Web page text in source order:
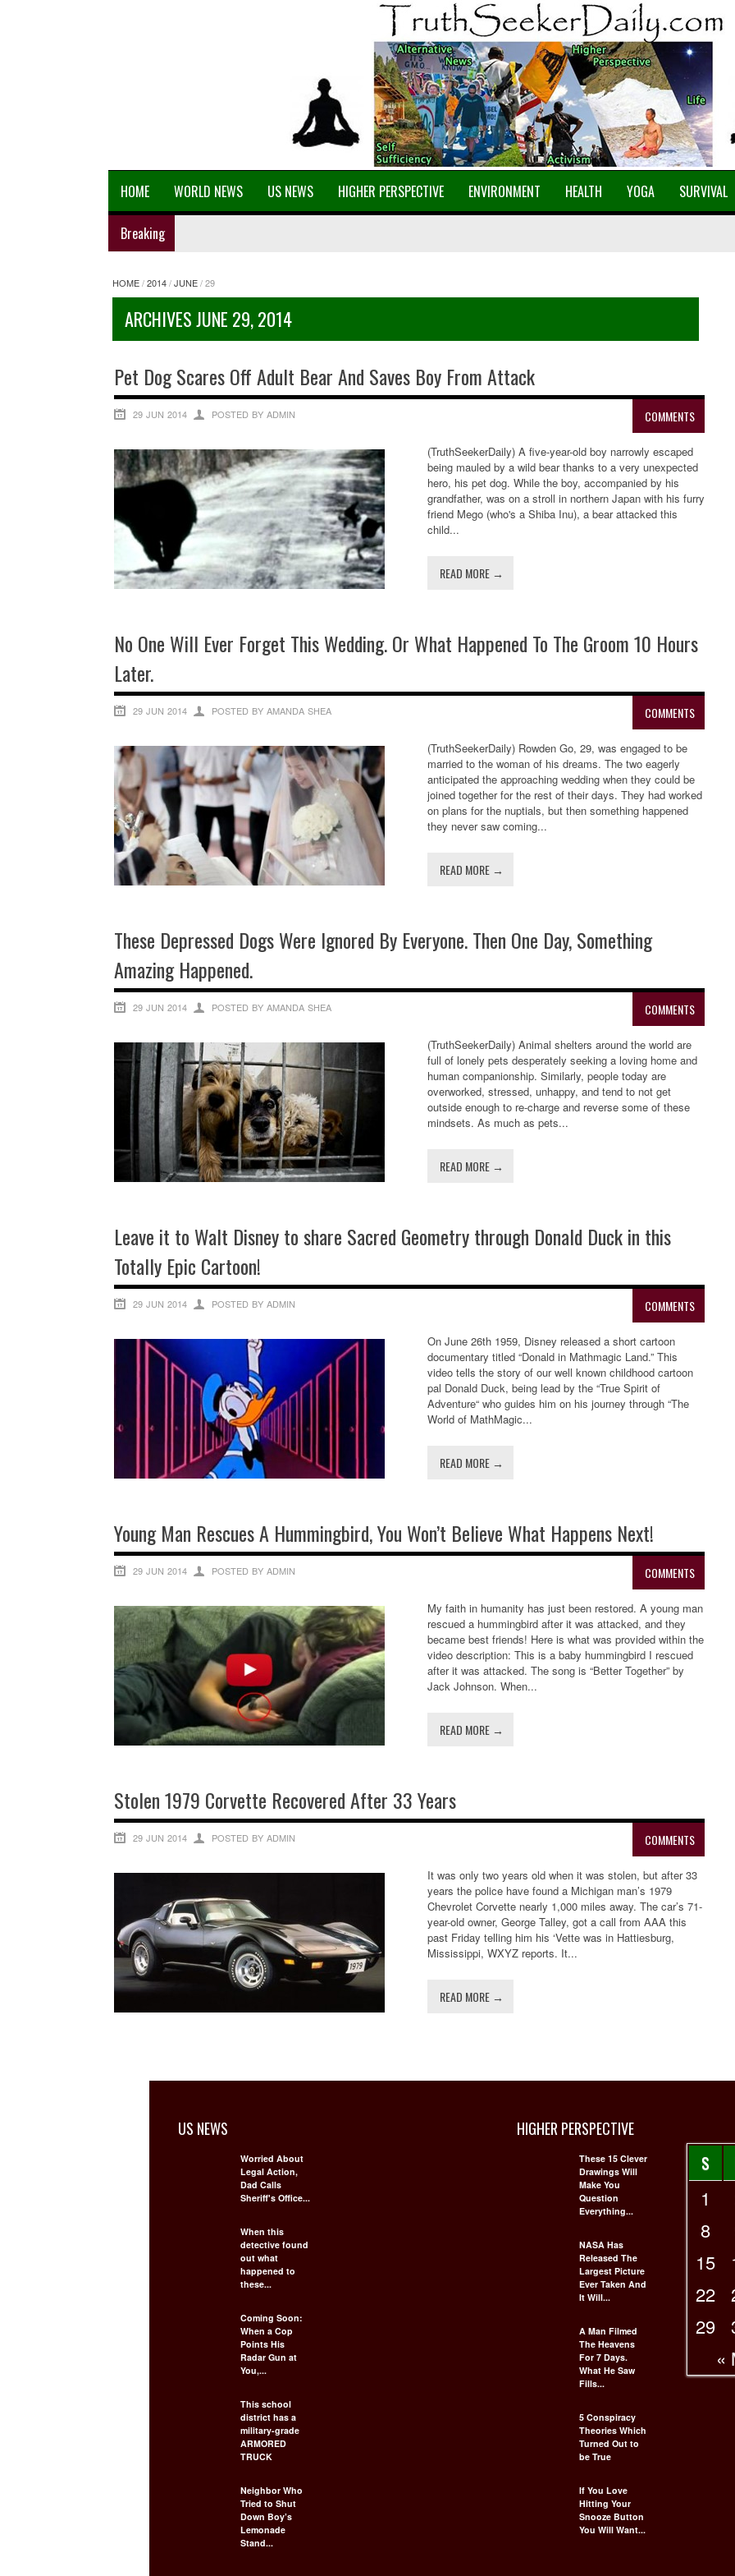
HOME WORLD NEWS US NEWS HIGHER PERSPECTIVE ENVIRONMENT HEALTH YOGA SURVIVAL
Breaking
HOME/2014/JUNE/29
ARCHIVES JUNE 29, 2014
Pet Dog Scares Off Adult Bear And Saves Boy From Attack
COMMENTS
29 JUN 2014 POSTED BY ADMIN
(TruthSeekerDaily) A five-year-old boy narrowly escaped
being mauled by a wild bear thanks to a very unexpected
hero, his pet dog. While the boy, accompanied by his
grandfather, was on a stroll in northern Japan with his furry
friend Mego (who's a Shiba Inu), a bear attacked this
child...
READ MORE →
No One Will Ever Forget This Wedding. Or What Happened To The Groom 10 Hours
Later.
COMMENTS
29 JUN 2014 POSTED BY AMANDA SHEA
(TruthSeekerDaily) Rowden Go, 29, was engaged to be
married to the woman of his dreams. The two eagerly
anticipated the approaching wedding when they could be
joined together for the rest of their days. They had worked
on plans for the nuptials, but then something happened
they never saw coming...
READ MORE →
These Depressed Dogs Were Ignored By Everyone. Then One Day, Something
Amazing Happened.
COMMENTS
29 JUN 2014 POSTED BY AMANDA SHEA
(TruthSeekerDaily) Animal shelters around the world are
full of lonely pets desperately seeking a loving home and
human companionship. Similarly, people today are
overworked, stressed, unhappy, and tend to not get
outside enough to re-charge and reverse some of these
mindsets. As much as pets...
READ MORE →
Leave it to Walt Disney to share Sacred Geometry through Donald Duck in this
Totally Epic Cartoon!
COMMENTS
29 JUN 2014 POSTED BY ADMIN
On June 26th 1959, Disney released a short cartoon
documentary titled “Donald in Mathmagic Land.” This
video tells the story of our well known childhood cartoon
pal Donald Duck, being lead by the “True Spirit of
Adventure“ who guides him on his journey through “The
World of MathMagic...
READ MORE →
Young Man Rescues A Hummingbird, You Won’t Believe What Happens Next!
COMMENTS
29 JUN 2014 POSTED BY ADMIN
My faith in humanity has just been restored. A young man
rescued a hummingbird after it was attacked, and they
became best friends! Here is what was provided within the
video description: This is a baby hummingbird I rescued
after it was attacked. The song is “Better Together” by
Jack Johnson. When...
READ MORE →
Stolen 1979 Corvette Recovered After 33 Years
COMMENTS
29 JUN 2014 POSTED BY ADMIN
It was only two years old when it was stolen, but after 33
years the police have found a Michigan man’s 1979
Chevrolet Corvette nearly 1,000 miles away. The car’s 71-
year-old owner, George Talley, got a call from AAA this
past Friday telling him his ‘Vette was in Hattiesburg,
Mississippi, WXYZ reports. It...
READ MORE →
US NEWS
Worried About
Legal Action,
Dad Calls
Sheriff's Office...
When this
detective found
out what
happened to
these...
Coming Soon:
When a Cop
Points His
Radar Gun at
You,...
This school
district has a
military-grade
ARMORED
TRUCK
Neighbor Who
Tried to Shut
Down Boy’s
Lemonade
Stand...
HIGHER PERSPECTIVE
These 15 Clever
Drawings Will
Make You
Question
Everything...
NASA Has
Released The
Largest Picture
Ever Taken And
It Will...
A Man Filmed
The Heavens
For 7 Days.
What He Saw
Fills...
5 Conspiracy
Theories Which
Turned Out to
be True
If You Love
Hitting Your
Snooze Button
You Will Want...
S
«
1
8
15
22
29